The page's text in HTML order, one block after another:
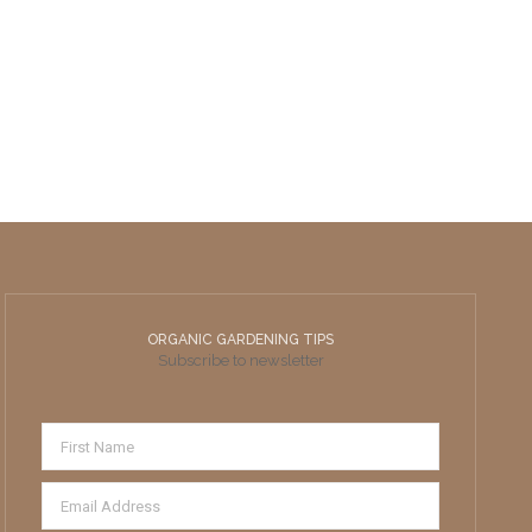
ORGANIC GARDENING TIPS
Subscribe to newsletter